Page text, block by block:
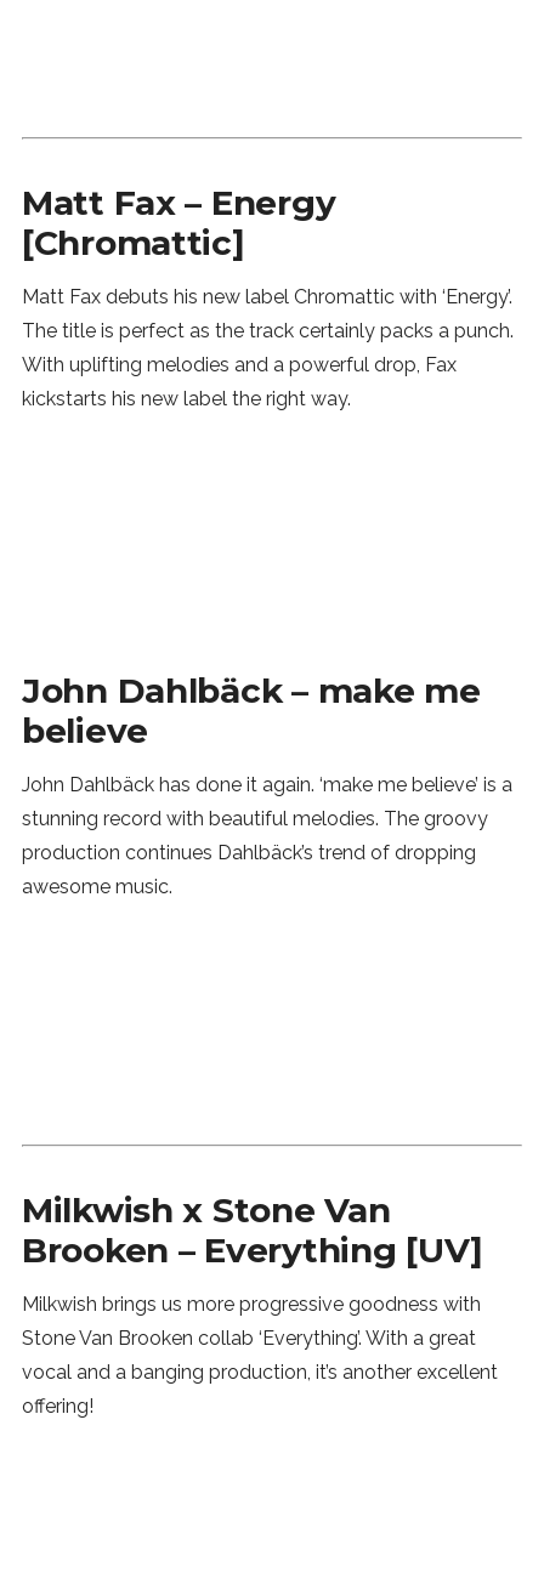
Matt Fax – Energy
[Chromattic]
Matt Fax debuts his new label Chromattic with ‘Energy’.
The title is perfect as the track certainly packs a punch.
With uplifting melodies and a powerful drop, Fax
kickstarts his new label the right way.
John Dahlbäck – make me
believe
John Dahlbäck has done it again. ‘make me believe’ is a
stunning record with beautiful melodies. The groovy
production continues Dahlbäck’s trend of dropping
awesome music.
Milkwish x Stone Van
Brooken – Everything [UV]
Milkwish brings us more progressive goodness with
Stone Van Brooken collab ‘Everything’. With a great
vocal and a banging production, it’s another excellent
offering!